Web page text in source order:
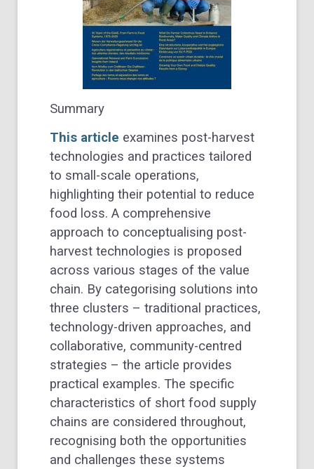
Summary
This article examines post-harvest
technologies and practices tailored
to small-scale operations,
highlighting their potential to reduce
food loss. A comprehensive
approach to conceptualising post-
harvest technologies is proposed
across various stages of the value
chain. By categorising solutions into
three clusters – traditional practices,
technology-driven approaches, and
collaborative, community-centred
strategies – the article provides
practical examples. The specific
characteristics of short food supply
chains are considered throughout,
recognising both the opportunities
and challenges these systems